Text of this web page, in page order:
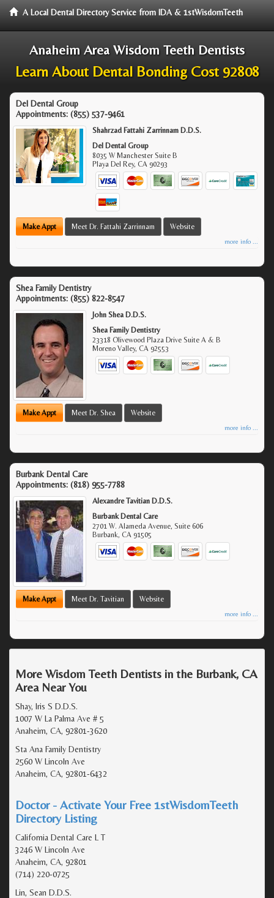
A Local Dental Directory Service from IDA & 1stWisdomTeeth
Anaheim Area Wisdom Teeth Dentists
Learn About Dental Bonding Cost 92808
Del Dental Group
Appointments: (855) 537-9461
Shahrzad Fattahi Zarrinnam D.D.S.
Del Dental Group
8035 W Manchester Suite B
Playa Del Rey,CA 90293
Make Appt Meet Dr. Fattahi Zarrinnam Website
more info ...
Shea Family Dentistry
Appointments: (855) 822-8547
John Shea D.D.S.
Shea Family Dentistry
23318 Olivewood Plaza Drive Suite A & B
Moreno Valley,CA 92553
Make Appt Meet Dr. Shea Website
more info ...
Burbank Dental Care
Appointments: (818) 955-7788
Alexandre Tavitian D.D.S.
Burbank Dental Care
2701 W. Alameda Avenue, Suite 606
Burbank,CA 91505
Make Appt Meet Dr. Tavitian Website
more info ...
More Wisdom Teeth Dentists in the Burbank, CA
Area Near You
Shay, Iris S D.D.S.
1007 W La Palma Ave # 5
Anaheim, CA, 92801-3620
Sta Ana Family Dentistry
2560 W Lincoln Ave
Anaheim, CA, 92801-6432
Doctor - Activate Your Free 1stWisdomTeeth
Directory Listing
California Dental Care L T
3246 W Lincoln Ave
Anaheim, CA, 92801
(714) 220-0725
Lin, Sean D.D.S.